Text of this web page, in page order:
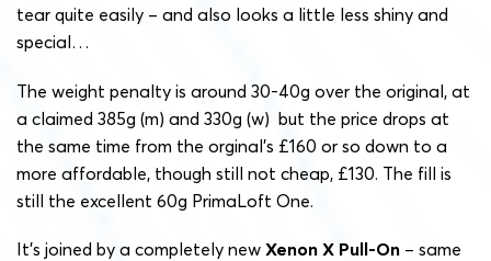
tear quite easily – and also looks a little less shiny and
special…
The weight penalty is around 30-40g over the original, at
a claimed 385g (m) and 330g (w) but the price drops at
the same time from the orginal’s £160 or so down to a
more affordable, though still not cheap, £130. The fill is
still the excellent 60g PrimaLoft One.
It’s joined by a completely new Xenon X Pull-On – same